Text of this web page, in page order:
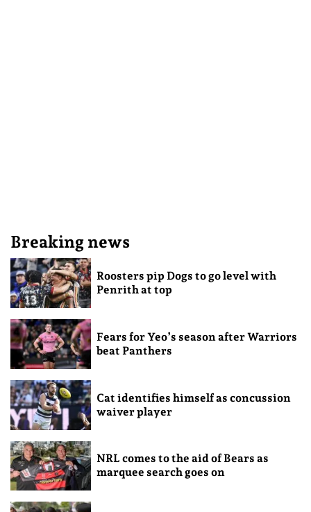
Breaking news
Roosters pip Dogs to go level with
Penrith at top
Fears for Yeo’s season after Warriors
beat Panthers
Cat identifies himself as concussion
waiver player
NRL comes to the aid of Bears as
marquee search goes on